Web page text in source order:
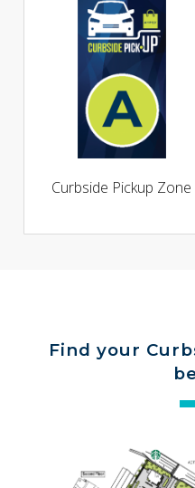
Curbside Pickup Zone
Find your